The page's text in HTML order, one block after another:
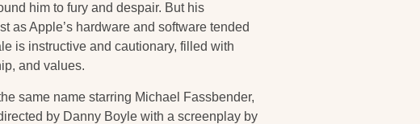
him to fury and despair. But his
as Apple’s hardware and software tended
is instructive and cautionary, filled with
and values.
same name starring Michael Fassbender,
by Danny Boyle with a screenplay by